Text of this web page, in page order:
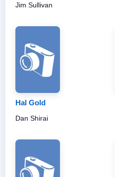
Jim Sullivan
Hal Gold
Dan Shirai